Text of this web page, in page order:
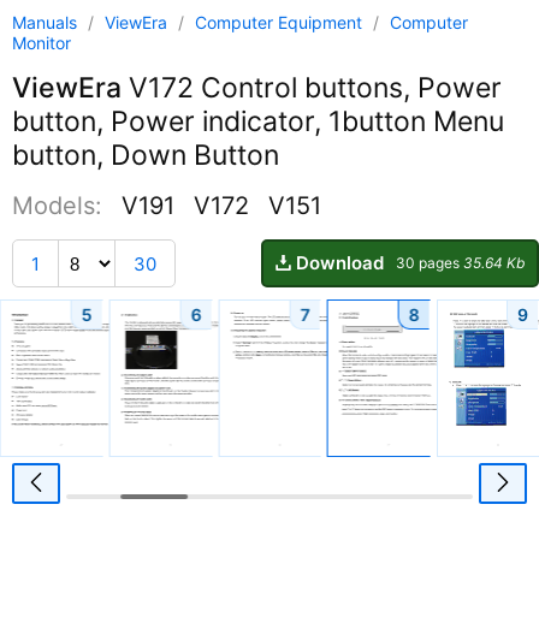
Manuals / ViewEra / Computer Equipment / Computer
Monitor
ViewEra V172 Control buttons, Power
button, Power indicator, 1button Menu
button, Down Button
Models: V191 V172 V151
1 30 Download 30 pages 35.64 Kb
5 6 7 8 9